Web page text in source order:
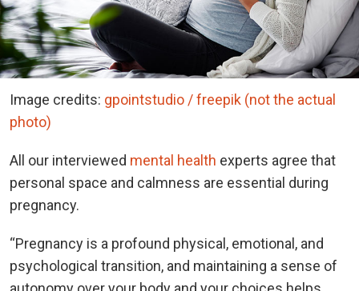
Image credits: gpointstudio / freepik (not the actual
photo)
All our interviewed mental health experts agree that
personal space and calmness are essential during
pregnancy.
“Pregnancy is a profound physical, emotional, and
psychological transition, and maintaining a sense of